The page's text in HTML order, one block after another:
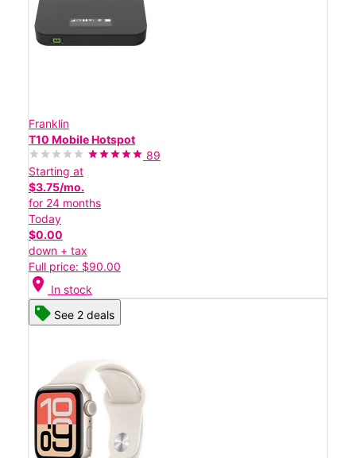
Franklin
T10 Mobile Hotspot
89
Starting at
$3.75/mo.
for 24 months
Today
$0.00
down + tax
Full price: $90.00
location_on In stock
See 2 deals